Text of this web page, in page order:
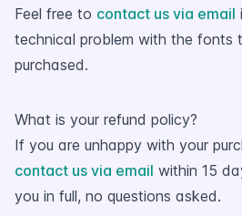
Feel free to contact us via email
technical problem with the fonts
purchased.
What is your refund policy?
If you are unhappy with your
contact us via email within 15
you in full, no questions asked.